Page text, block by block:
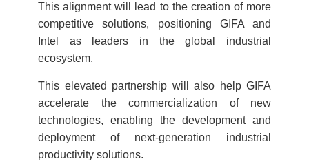
This alignment will lead to the creation of more
competitive solutions, positioning GIFA and
Intel as leaders in the global industrial
ecosystem.
This elevated partnership will also help GIFA
accelerate the commercialization of new
technologies, enabling the development and
deployment of next-generation industrial
productivity solutions.